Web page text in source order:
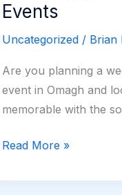
Events
Uncategorized/ Brian
Are you planning a
event in Omagh and
memorable with the
Bagpiper
Hire
Read More »